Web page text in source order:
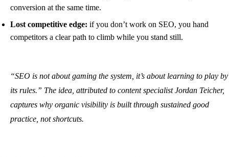
conversion at the same time.
Lost competitive edge: if you don’t work on SEO, you hand
competitors a clear path to climb while you stand still.
“SEO is not about gaming the system, it’s about learning to play by
its rules.” The idea, attributed to content specialist Jordan Teicher,
captures why organic visibility is built through sustained good
practice, not shortcuts.